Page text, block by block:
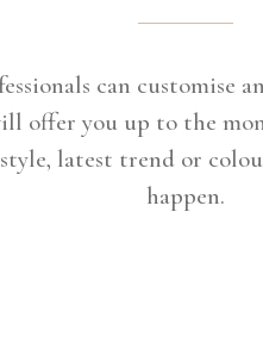
can customise
offer you up to the
latest trend or
happen.